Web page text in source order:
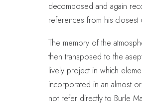
decomposed and again
references from his closest
The memory of the
then transposed to the
lively project in which
incorporated in an almost
not refer directly to Burle